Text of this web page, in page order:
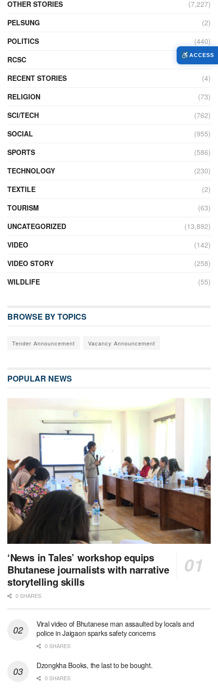
OTHER STORIES
(7,227)
PELSUNG
(2)
POLITICS
(440)
RCSC
(12)
RECENT STORIES
(4)
RELIGION
(73)
SCI/TECH
(762)
SOCIAL
(955)
SPORTS
(586)
TECHNOLOGY
(230)
TEXTILE
(2)
TOURISM
(63)
UNCATEGORIZED
(13,892)
VIDEO
(142)
VIDEO STORY
(258)
WILDLIFE
(55)
BROWSE BY TOPICS
Tender Announcement Vacancy Announcement
POPULAR NEWS
‘News in Tales’ workshop equips
Bhutanese journalists with narrative
storytelling skills
0 SHARES
Viral video of Bhutanese man assaulted by locals and
police in Jaigaon sparks safety concerns
0 SHARES
Dzongkha Books, the last to be bought.
0 SHARES
ACCESS